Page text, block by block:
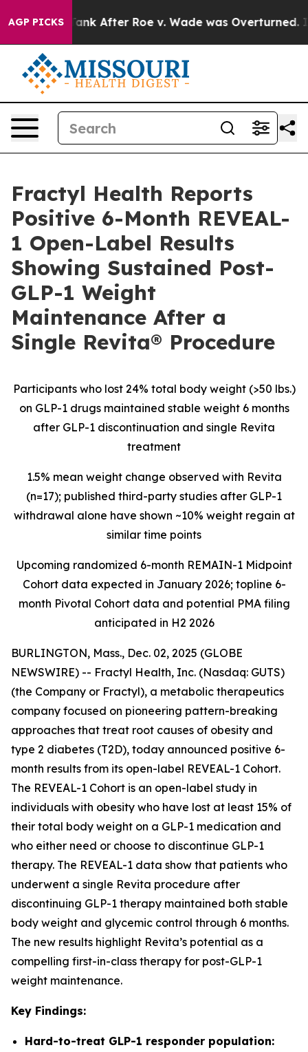
AGP PICKS
After Roe v. Wade was Overturned. Instead,
Fractyl Health Reports
Positive 6-Month REVEAL-
1 Open-Label Results
Showing Sustained Post-
GLP-1 Weight
Maintenance After a
Single Revita® Procedure
Participants who lost 24% total body weight (>50 lbs.)
on GLP-1 drugs maintained stable weight 6 months
after GLP-1 discontinuation and single Revita
treatment
1.5% mean weight change observed with Revita
(n=17); published third-party studies after GLP-1
withdrawal alone have shown ~10% weight regain at
similar time points
Upcoming randomized 6-month REMAIN-1 Midpoint
Cohort data expected in January 2026; topline 6-
month Pivotal Cohort data and potential PMA filing
anticipated in H2 2026
BURLINGTON, Mass., Dec. 02, 2025 (GLOBE
NEWSWIRE) -- Fractyl Health, Inc. (Nasdaq: GUTS)
(the Company or Fractyl), a metabolic therapeutics
company focused on pioneering pattern-breaking
approaches that treat root causes of obesity and
type 2 diabetes (T2D), today announced positive 6-
month results from its open-label REVEAL-1 Cohort.
The REVEAL-1 Cohort is an open-label study in
individuals with obesity who have lost at least 15% of
their total body weight on a GLP-1 medication and
who either need or choose to discontinue GLP-1
therapy. The REVEAL-1 data show that patients who
underwent a single Revita procedure after
discontinuing GLP-1 therapy maintained both stable
body weight and glycemic control through 6 months.
The new results highlight Revita’s potential as a
compelling first-in-class therapy for post-GLP-1
weight maintenance.
Key Findings:
Hard-to-treat GLP-1 responder population: